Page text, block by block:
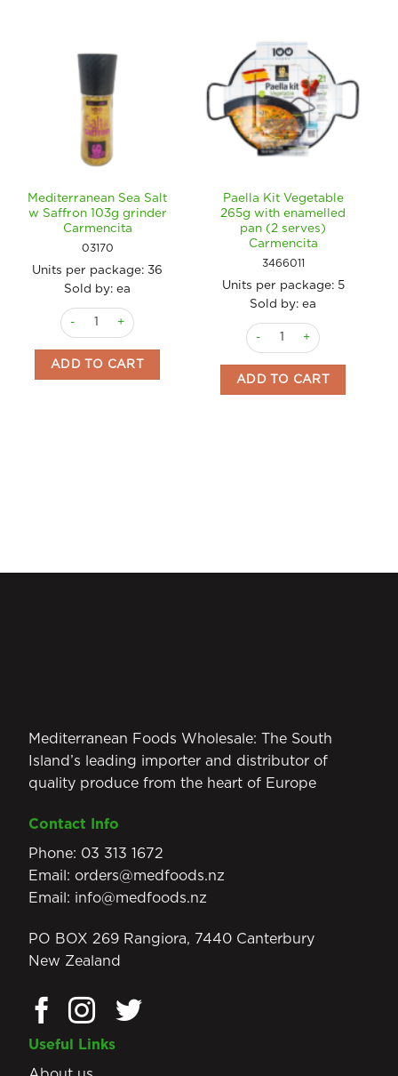
Mediterranean Sea Salt
w Saffron 103g grinder
Carmencita
03170
Units per package: 36
Sold by: ea
Mediterranean Sea Salt w Saffron 103g grinder Carmencita
ADD TO CART
Paella Kit Vegetable
265g with enamelled
pan (2 serves)
Carmencita
3466011
Units per package: 5
Sold by: ea
Paella Kit Vegetable 265g
ADD TO CART
Mediterranean Foods Wholesale: The South
Island’s leading importer and distributor of
quality produce from the heart of Europe
Contact Info
Phone: 03 313 1672
Email: orders@medfoods.nz
Email: info@medfoods.nz
PO BOX 269 Rangiora, 7440 Canterbury
New Zealand
Useful Links